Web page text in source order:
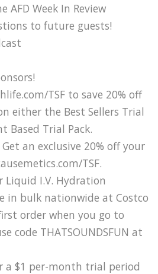
AFD Week In Review
to future guests!
TSF to save 20% off
either the Best Sellers Trial
Based Trial Pack.
an exclusive 20% off your
TSF.
Liquid I.V. Hydration
in bulk nationwide at Costco
order when you go to
code THATSOUNDSFUN at
a $1 per-month trial period